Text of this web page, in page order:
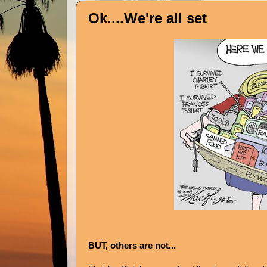
Ok....We're all set
BUT, others are not...